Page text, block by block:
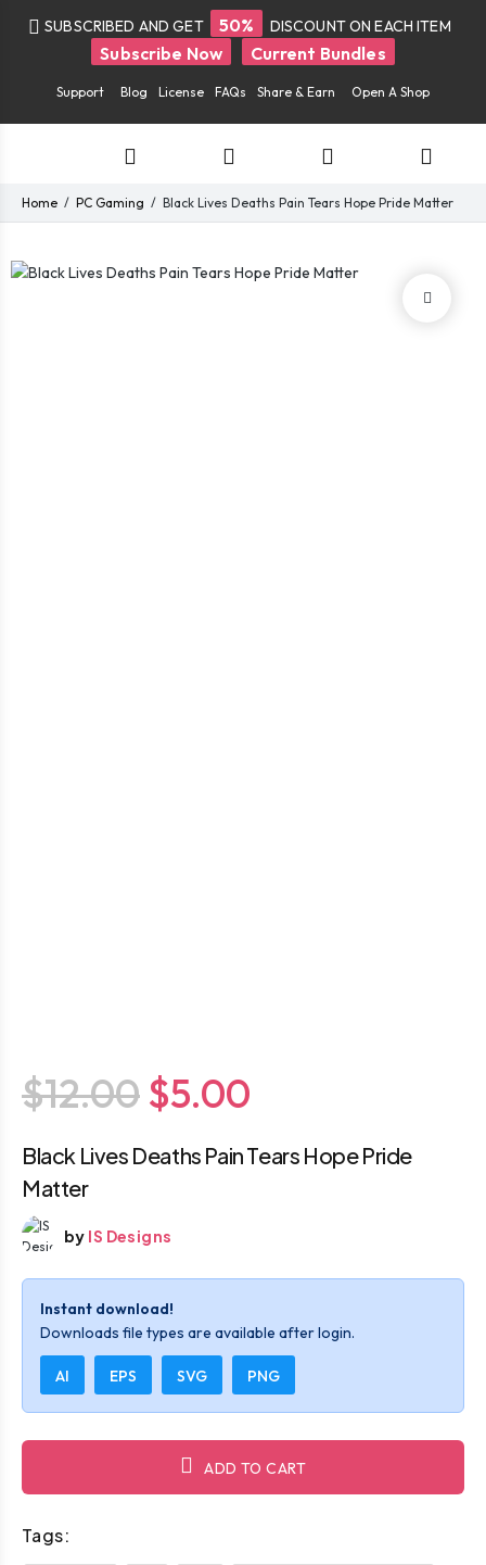
SUBSCRIBED AND GET 50% DISCOUNT ON EACH ITEM
Subscribe Now Current Bundles
Support Blog License FAQs Share & Earn Open A Shop
Home PC Gaming Black Lives Deaths Pain Tears Hope Pride Matter
$12.00 $5.00
Black Lives Deaths Pain Tears Hope Pride
Matter
by IS Designs
Instant download!
Downloads file types are available after login.
AI EPS SVG PNG
ADD TO CART
Tags: